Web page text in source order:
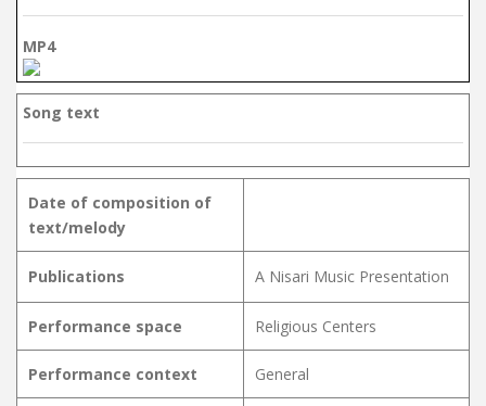
MP4
Song text
Date of composition of
text/melody
Publications A Nisari Music Presentation
Performance space Religious Centers
Performance context General